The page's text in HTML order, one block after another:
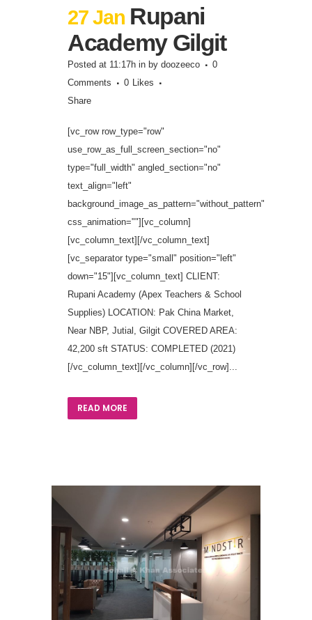
27 Jan Rupani
Academy Gilgit
Posted at 11:17h in by doozeeco
0
Comments
0
Likes
Share
[vc_row row_type="row"
use_row_as_full_screen_section="no"
type="full_width" angled_section="no"
text_align="left"
background_image_as_pattern="without_pattern"
css_animation=""][vc_column]
[vc_column_text][/vc_column_text]
[vc_separator type="small" position="left"
down="15"][vc_column_text] CLIENT:
Rupani Academy (Apex Teachers & School
Supplies) LOCATION: Pak China Market,
Near NBP, Jutial, Gilgit COVERED AREA:
42,200 sft STATUS: COMPLETED (2021)
[/vc_column_text][/vc_column][/vc_row]...
READ MORE